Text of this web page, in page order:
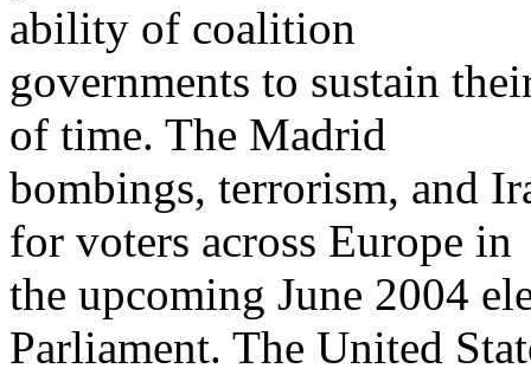
ability of coalition
governments to sustain
of time. The Madrid
bombings, terrorism, and
for voters across Europe in
the upcoming June 2004
Parliament. The United